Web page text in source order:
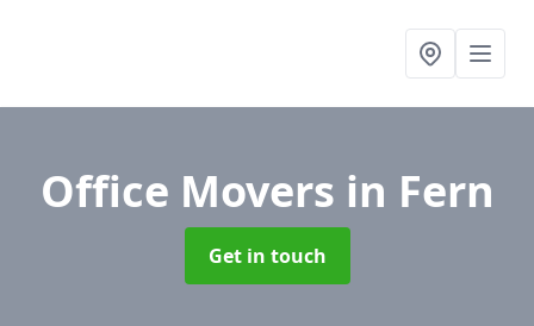
Office Movers in Fern
Get in touch